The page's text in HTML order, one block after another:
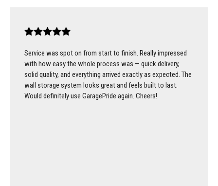
Service was spot on from start to finish. Really impressed
with how easy the whole process was — quick delivery,
solid quality, and everything arrived exactly as expected. The
wall storage system looks great and feels built to last.
Would definitely use GaragePride again. Cheers!